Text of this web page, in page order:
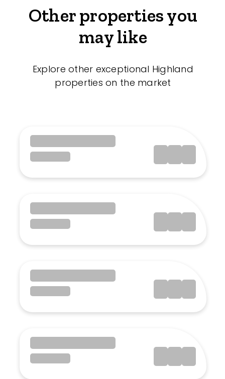
Other properties you
may like
Explore other exceptional Highland
properties on the market